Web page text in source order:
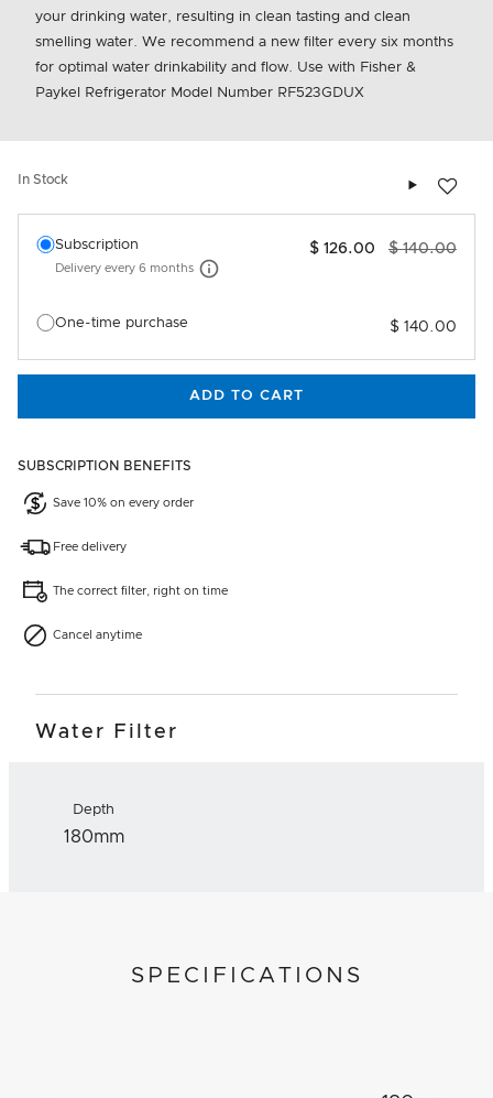
your drinking water, resulting in clean tasting and clean
smelling water. We recommend a new filter every six months
for optimal water drinkability and flow. Use with Fisher &
Paykel Refrigerator Model Number RF523GDUX
SUBSCRIPTION BENEFITS
Save 10% on every order
Free delivery
The correct filter, right on time
Cancel anytime
In Stock
Add to
Subscription
Delivery every6 months
$ 126.00 $ 140.00
One-time purchase $ 140.00
ADD TO CART
Water Filter
Depth
180mm
SPECIFICATIONS